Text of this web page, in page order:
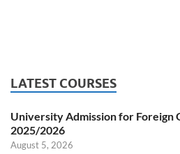
LATEST COURSES
University Admission for Foreign
2025/2026
August 5, 2026